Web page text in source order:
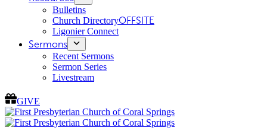
Bulletins
Church DirectoryOFFSITE
Ligonier Connect
Sermons
Recent Sermons
Sermon Series
Livestream
GIVE